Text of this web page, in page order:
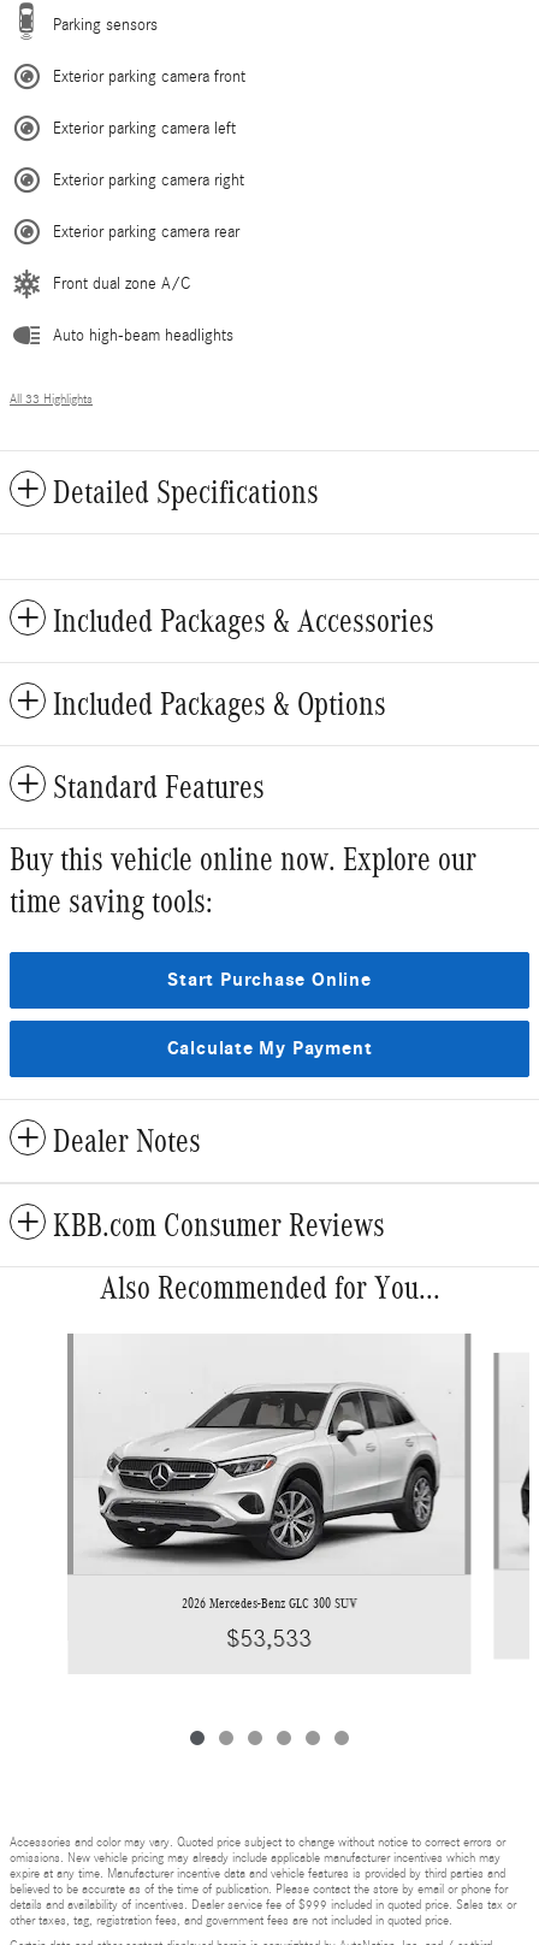
Parking sensors
Exterior parking camera front
Exterior parking camera left
Exterior parking camera right
Exterior parking camera rear
Front dual zone A/C
Auto high-beam headlights
All 33 Highlights
Detailed Specifications
Included Packages & Accessories
Included Packages & Options
Standard Features
Buy this vehicle online now. Explore our
time saving tools:
Start Purchase Online
Calculate My Payment
Dealer Notes
KBB.com Consumer Reviews
Also Recommended for You...
2026 Mercedes-Benz GLC 300 SUV
$53,533
Accessories and color may vary. Quoted price subject to change without notice to correct errors or
omissions. New vehicle pricing may already include applicable manufacturer incentives which may
expire at any time. Manufacturer incentive data and vehicle features is provided by third parties and
believed to be accurate as of the time of publication. Please contact the store by email or phone for
details and availability of incentives. Dealer service fee of $999 included in quoted price. Sales tax or
other taxes, tag, registration fees, and government fees are not included in quoted price.